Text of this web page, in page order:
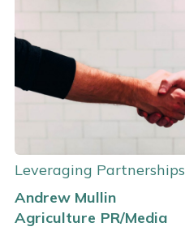
Leveraging Partnerships
Andrew Mullin
Agriculture PR/Media